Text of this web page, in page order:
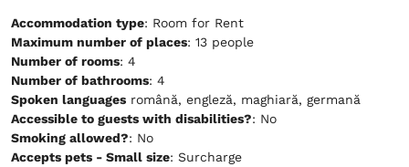
Accommodation type: Room for Rent
Maximum number of places: 13 people
Number of rooms: 4
Number of bathrooms: 4
Spoken languages română, engleză, maghiară, germană
Accessible to guests with disabilities?
: No
Smoking allowed?
: No
Accepts pets - Small size : Surcharge